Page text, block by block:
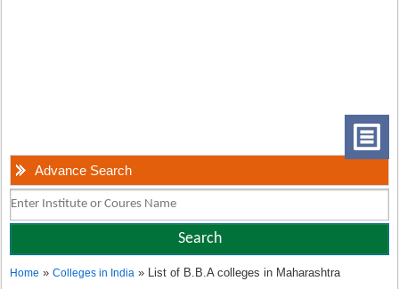
Advance Search
Home »Colleges in India » List of B.B.A colleges in Maharashtra